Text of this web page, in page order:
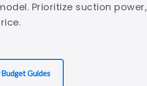
Prioritize suction power,
Guides